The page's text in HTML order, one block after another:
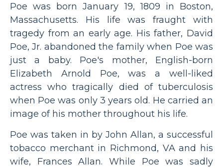
Poe was born January 19, 1809 in Boston,
Massachusetts. His life was fraught with
tragedy from an early age. His father, David
Poe, Jr. abandoned the family when Poe was
just a baby. Poe's mother, English-born
Elizabeth Arnold Poe, was a well-liked
actress who tragically died of tuberculosis
when Poe was only 3 years old. He carried an
image of his mother throughout his life.
Poe was taken in by John Allan, a successful
tobacco merchant in Richmond, VA and his
wife, Frances Allan. While Poe was sadly